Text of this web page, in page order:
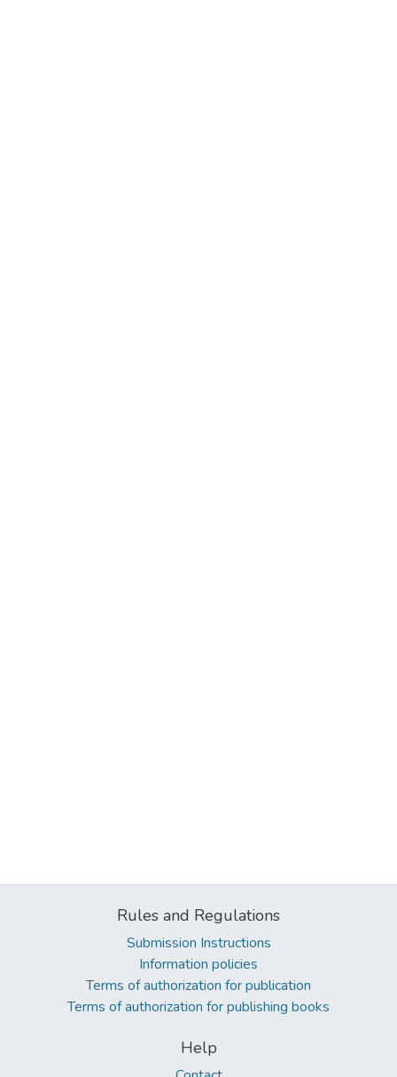
Rules and Regulations
Submission Instructions
Information policies
Terms of authorization for publication
Terms of authorization for publishing books
Help